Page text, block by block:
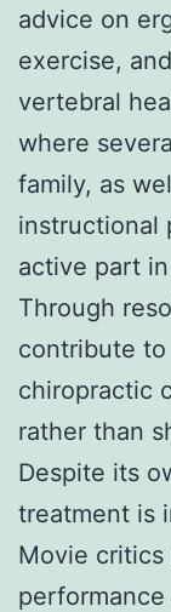
advice on
exercise,
vertebral
where
family, as
instructional
active part
Through
contribute
chiropractic
rather than
Despite its
treatment is
Movie